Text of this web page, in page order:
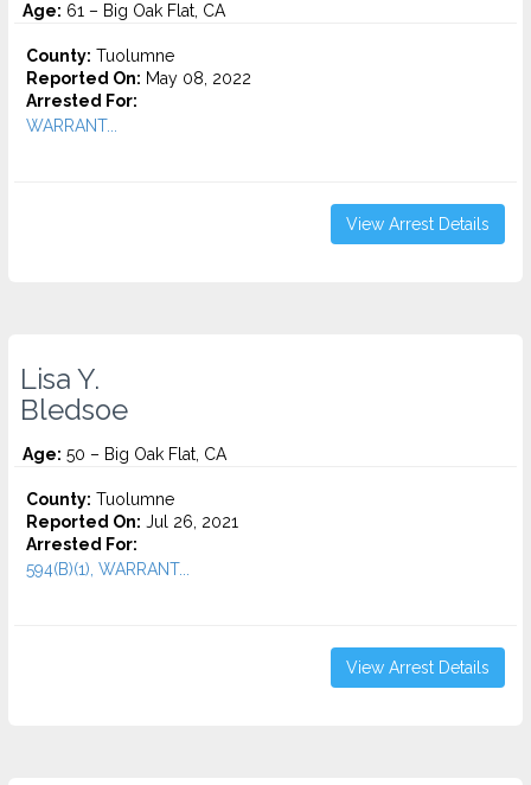
Age: 61 – Big Oak Flat, CA
County: Tuolumne
Reported On: May 08, 2022
Arrested For:
WARRANT...
View Arrest Details
Lisa Y.
Bledsoe
Age: 50 – Big Oak Flat, CA
County: Tuolumne
Reported On: Jul 26, 2021
Arrested For:
594(B)(1), WARRANT...
View Arrest Details